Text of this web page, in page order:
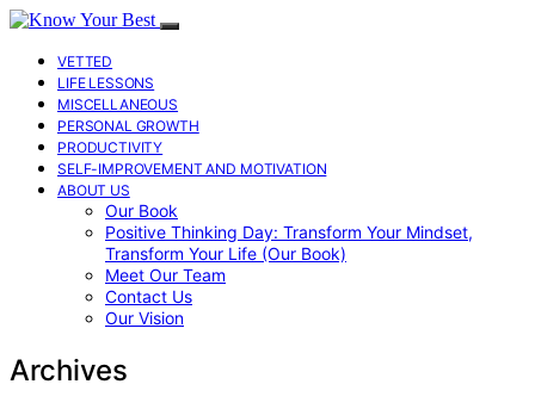
VETTED
LIFE LESSONS
MISCELLANEOUS
PERSONAL GROWTH
PRODUCTIVITY
SELF-IMPROVEMENT AND MOTIVATION
ABOUT US
Our Book
Positive Thinking Day: Transform Your Mindset,
Transform Your Life (Our Book)
Meet Our Team
Contact Us
Our Vision
Archives